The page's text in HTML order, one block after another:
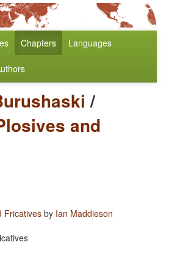
Chapters Languages
/
and
Fricatives by Ian Maddieson